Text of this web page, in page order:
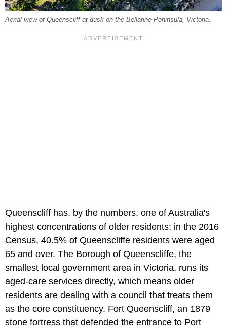
Aerial view of Queenscliff at dusk on the Bellarine Peninsula, Victoria.
Queenscliff has, by the numbers, one of Australia's
highest concentrations of older residents: in the 2016
Census, 40.5% of Queenscliffe residents were aged
65 and over. The Borough of Queenscliffe, the
smallest local government area in Victoria, runs its
aged-care services directly, which means older
residents are dealing with a council that treats them
as the core constituency. Fort Queenscliff, an 1879
stone fortress that defended the entrance to Port